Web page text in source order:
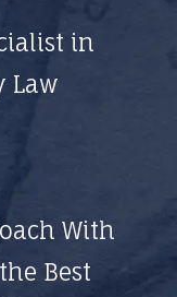
in
Law
With
Best